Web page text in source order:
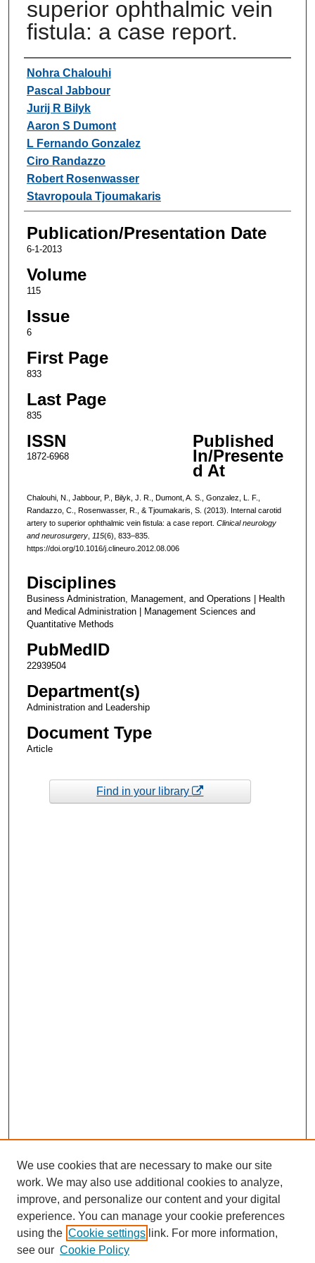
superior ophthalmic vein
fistula: a case report.
Authors
Nohra Chalouhi
Pascal Jabbour
Jurij R Bilyk
Aaron S Dumont
L Fernando Gonzalez
Ciro Randazzo
Robert Rosenwasser
Stavropoula Tjoumakaris
Publication/Presentation Date
6-1-2013
Volume
115
Issue
6
First Page
833
Last Page
835
ISSN
1872-6968
Published
In/Presente
d At
Chalouhi, N., Jabbour, P., Bilyk, J. R., Dumont, A. S., Gonzalez, L. F.,
Randazzo, C., Rosenwasser, R., & Tjoumakaris, S. (2013). Internal carotid
artery to superior ophthalmic vein fistula: a case report. Clinical neurology
and neurosurgery, 115(6), 833–835.
https://doi.org/10.1016/j.clineuro.2012.08.006
Disciplines
Business Administration, Management, and Operations | Health
and Medical Administration | Management Sciences and
Quantitative Methods
PubMedID
22939504
Department(s)
Administration and Leadership
Document Type
Article
Find in your library
We use cookies that are necessary to make our site
work. We may also use additional cookies to analyze,
improve, and personalize our content and your digital
experience. You can manage your cookie preferences
using the Cookie settings link. For more information,
see our Cookie Policy